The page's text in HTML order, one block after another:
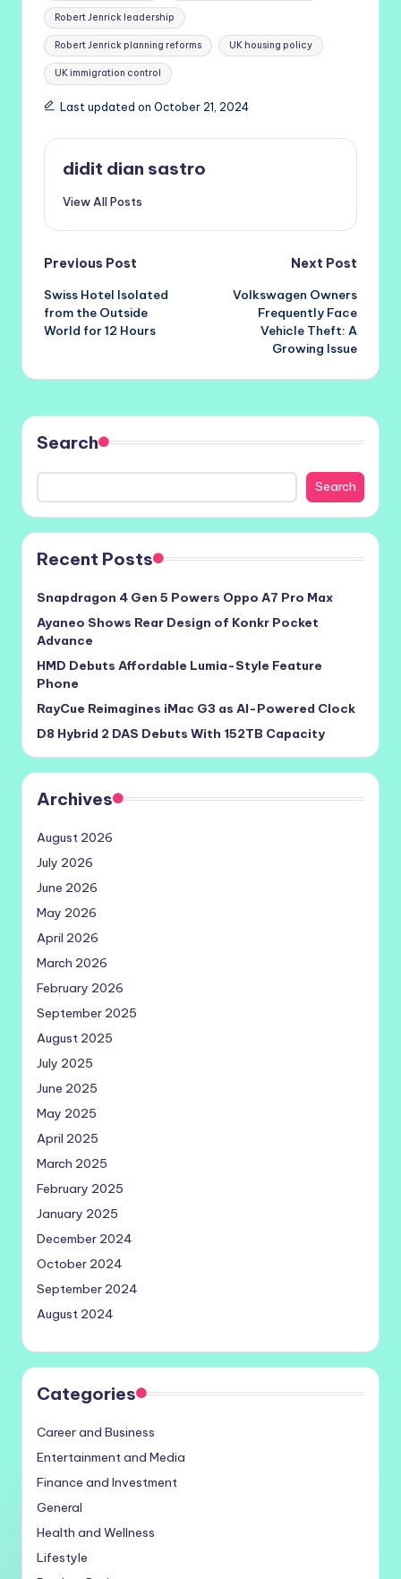
Robert Jenrick leadership
Robert Jenrick planning reforms UK housing policy
UK immigration control
Last updated on October 21, 2024
didit dian sastro
View All Posts
Post
navigation
Previous Post
Swiss Hotel Isolated
from the Outside
World for 12 Hours
Next Post
Volkswagen Owners
Frequently Face
Vehicle Theft: A
Growing Issue
Search
Search
Recent Posts
Snapdragon 4 Gen 5 Powers Oppo A7 Pro Max
Ayaneo Shows Rear Design of Konkr Pocket
Advance
HMD Debuts Affordable Lumia-Style Feature
Phone
RayCue Reimagines iMac G3 as AI-Powered Clock
D8 Hybrid 2 DAS Debuts With 152TB Capacity
Archives
August 2026
July 2026
June 2026
May 2026
April 2026
March 2026
February 2026
September 2025
August 2025
July 2025
June 2025
May 2025
April 2025
March 2025
February 2025
January 2025
December 2024
October 2024
September 2024
August 2024
Categories
Career and Business
Entertainment and Media
Finance and Investment
General
Health and Wellness
Lifestyle